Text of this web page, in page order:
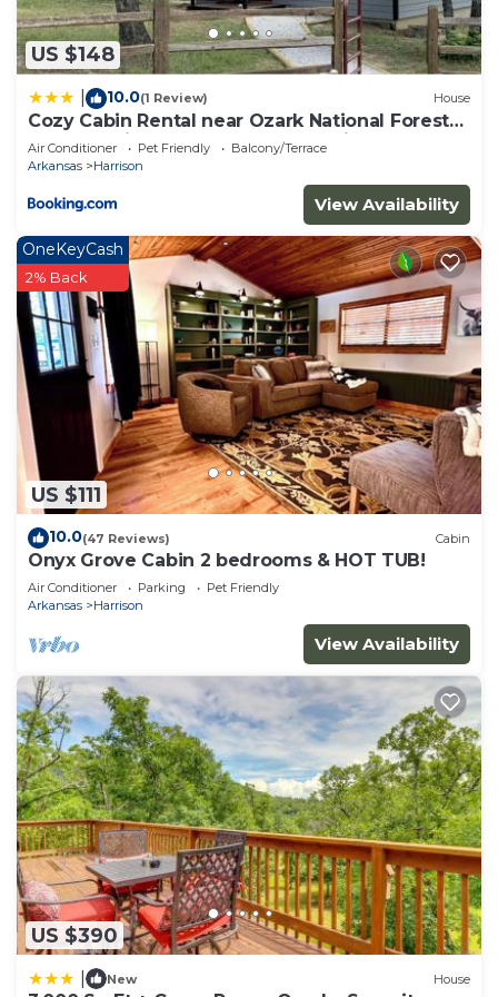
US $148
10.0(1 Review) House
Cozy Cabin Rental near Ozark National Forest
for a Relaxing Weekend Getaway in Arkansas
Air Conditioner Pet Friendly
Balcony/Terrace
Arkansas
Harrison
View Availability
US $111
OneKeyCash
2% Back
10.0(47 Reviews) Cabin
Onyx Grove Cabin 2 bedrooms & HOT TUB!
Air Conditioner Parking
Pet Friendly
Arkansas
Harrison
View Availability
US $390
New House